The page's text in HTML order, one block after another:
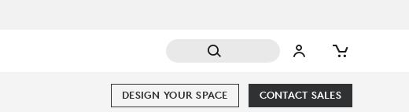
CONTACT SALES
DESIGN YOUR SPACE